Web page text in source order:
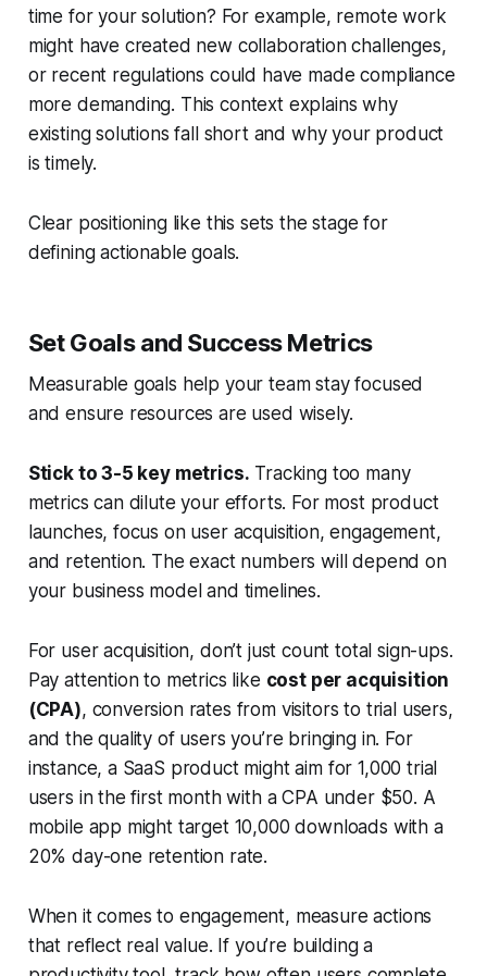
time for your solution? For example, remote work
might have created new collaboration challenges,
or recent regulations could have made compliance
more demanding. This context explains why
existing solutions fall short and why your product
is timely.
Clear positioning like this sets the stage for
defining actionable goals.
Set Goals and Success Metrics
Measurable goals help your team stay focused
and ensure resources are used wisely.
Stick to 3-5 key metrics. Tracking too many
metrics can dilute your efforts. For most product
launches, focus on user acquisition, engagement,
and retention. The exact numbers will depend on
your business model and timelines.
For user acquisition, don’t just count total sign-ups.
Pay attention to metrics like cost per acquisition
(CPA), conversion rates from visitors to trial users,
and the quality of users you’re bringing in. For
instance, a SaaS product might aim for 1,000 trial
users in the first month with a CPA under $50. A
mobile app might target 10,000 downloads with a
20% day-one retention rate.
When it comes to engagement, measure actions
that reflect real value. If you’re building a